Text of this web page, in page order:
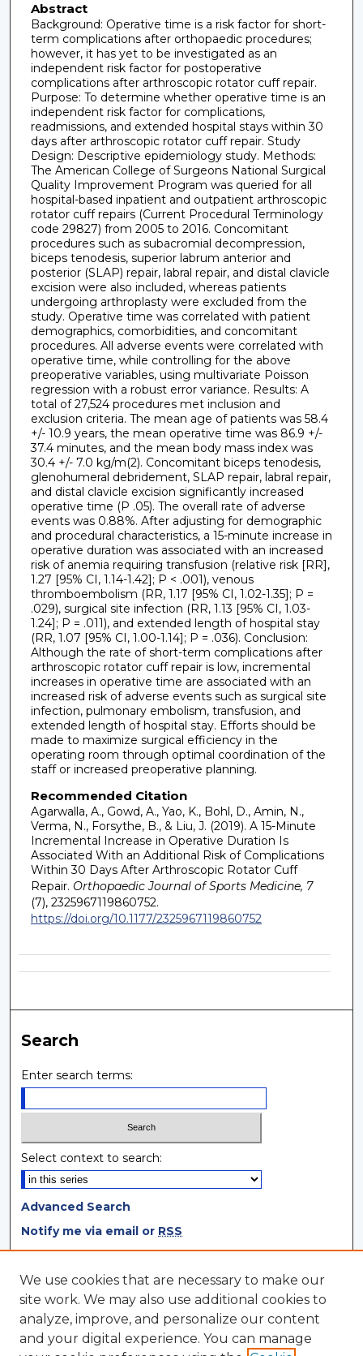
Abstract
Background: Operative time is a risk factor for short-
term complications after orthopaedic procedures;
however, it has yet to be investigated as an
independent risk factor for postoperative
complications after arthroscopic rotator cuff repair.
Purpose: To determine whether operative time is an
independent risk factor for complications,
readmissions, and extended hospital stays within 30
days after arthroscopic rotator cuff repair. Study
Design: Descriptive epidemiology study. Methods:
The American College of Surgeons National Surgical
Quality Improvement Program was queried for all
hospital-based inpatient and outpatient arthroscopic
rotator cuff repairs (Current Procedural Terminology
code 29827) from 2005 to 2016. Concomitant
procedures such as subacromial decompression,
biceps tenodesis, superior labrum anterior and
posterior (SLAP) repair, labral repair, and distal clavicle
excision were also included, whereas patients
undergoing arthroplasty were excluded from the
study. Operative time was correlated with patient
demographics, comorbidities, and concomitant
procedures. All adverse events were correlated with
operative time, while controlling for the above
preoperative variables, using multivariate Poisson
regression with a robust error variance. Results: A
total of 27,524 procedures met inclusion and
exclusion criteria. The mean age of patients was 58.4
+/- 10.9 years, the mean operative time was 86.9 +/-
37.4 minutes, and the mean body mass index was
30.4 +/- 7.0 kg/m(2). Concomitant biceps tenodesis,
glenohumeral debridement, SLAP repair, labral repair,
and distal clavicle excision significantly increased
operative time (P .05). The overall rate of adverse
events was 0.88%. After adjusting for demographic
and procedural characteristics, a 15-minute increase in
operative duration was associated with an increased
risk of anemia requiring transfusion (relative risk [RR],
1.27 [95% CI, 1.14-1.42]; P < .001), venous
thromboembolism (RR, 1.17 [95% CI, 1.02-1.35]; P =
.029), surgical site infection (RR, 1.13 [95% CI, 1.03-
1.24]; P = .011), and extended length of hospital stay
(RR, 1.07 [95% CI, 1.00-1.14]; P = .036). Conclusion:
Although the rate of short-term complications after
arthroscopic rotator cuff repair is low, incremental
increases in operative time are associated with an
increased risk of adverse events such as surgical site
infection, pulmonary embolism, transfusion, and
extended length of hospital stay. Efforts should be
made to maximize surgical efficiency in the
operating room through optimal coordination of the
staff or increased preoperative planning.
Recommended Citation
Agarwalla, A., Gowd, A., Yao, K., Bohl, D., Amin, N.,
Verma, N., Forsythe, B., & Liu, J. (2019). A 15-Minute
Incremental Increase in Operative Duration Is
Associated With an Additional Risk of Complications
Within 30 Days After Arthroscopic Rotator Cuff
Repair. Orthopaedic Journal of Sports Medicine, 7
(7), 2325967119860752.
https://doi.org/10.1177/2325967119860752
Search
Enter search terms:
Select context to search:
Advanced Search
Notify me via email or RSS
Browse
Collections
Disciplines
Authors
We use cookies that are necessary to make our
site work. We may also use additional cookies to
analyze, improve, and personalize our content
and your digital experience. You can manage